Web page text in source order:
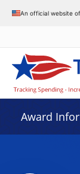
An official website
Award